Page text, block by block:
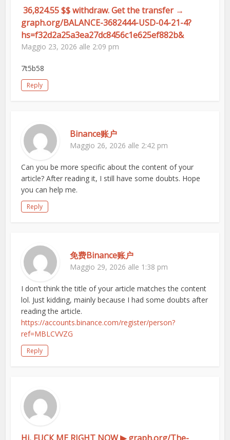
️ 36,824.55 $$ withdraw. Get the transfer →
graph.org/BALANCE-3682444-USD-04-21-4?
hs=f32d2a25a3ea27dc8456c1e625ef882b& ️
Maggio 23, 2026 alle 2:09 pm
7t5b58
Reply
Binance账户
Maggio 26, 2026 alle 2:42 pm
Can you be more specific about the content of your
article? After reading it, I still have some doubts. Hope
you can help me.
Reply
免费Binance账户
Maggio 29, 2026 alle 1:38 pm
I don’t think the title of your article matches the content
lol. Just kidding, mainly because I had some doubts after
reading the article.
https://accounts.binance.com/register/person?
ref=MBLCVVZG
Reply